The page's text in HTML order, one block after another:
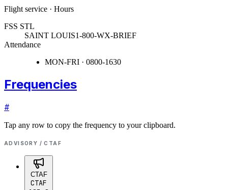
Flight service · Hours
FSS STL
SAINT LOUIS1-800-WX-BRIEF
Attendance
MON-FRI · 0800-1630
Frequencies
#
Tap any row to copy the frequency to your clipboard.
ADVISORY / CTAF
CTAF
CTAF